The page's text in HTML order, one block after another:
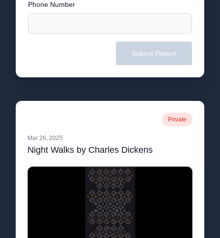
Phone Number
Submit Report
Private
Mar 26, 2025
Night Walks by Charles Dickens